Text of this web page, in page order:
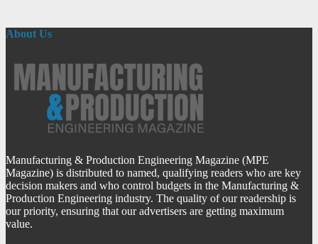
About Us
Manufacturing & Production Engineering Magazine (MPE
Magazine) is distributed to named, qualifying readers who are key
decision makers and who control budgets in the Manufacturing &
Production Engineering industry. The quality of our readership is
our priority, ensuring that our advertisers are getting maximum
value.